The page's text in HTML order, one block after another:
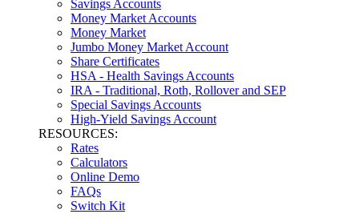
Savings Accounts
Money Market Accounts
Money Market
Jumbo Money Market Account
Share Certificates
HSA - Health Savings Accounts
IRA - Traditional, Roth, Rollover and SEP
Special Savings Accounts
High-Yield Savings Account
RESOURCES:
Rates
Calculators
Online Demo
FAQs
Switch Kit